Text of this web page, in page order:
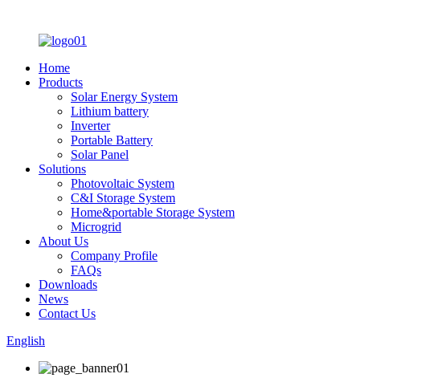
Home
Products
Solar Energy System
Lithium battery
Inverter
Portable Battery
Solar Panel
Solutions
Photovoltaic System
C&I Storage System
Home&portable Storage System
Microgrid
About Us
Company Profile
FAQs
Downloads
News
Contact Us
English